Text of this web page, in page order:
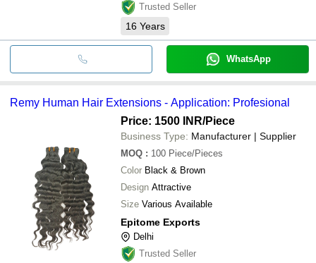
Trusted Seller
16 Years
WhatsApp
Remy Human Hair Extensions - Application: Profesional
Price: 1500 INR/Piece
Business Type: Manufacturer | Supplier
MOQ : 100 Piece/Pieces
Color Black & Brown
Design Attractive
Size Various Available
Epitome Exports
Delhi
Trusted Seller